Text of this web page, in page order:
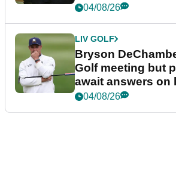
04/08/26
LIV GOLF
Bryson
Golf meeting but
await answers on
future
04/08/26